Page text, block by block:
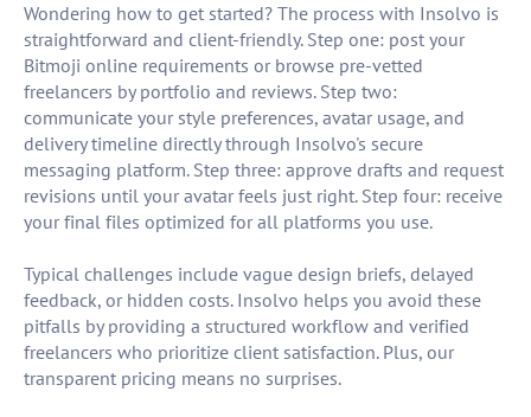
Wondering how to get started? The process with Insolvo is
straightforward and client-friendly. Step one: post your
Bitmoji online requirements or browse pre-vetted
freelancers by portfolio and reviews. Step two:
communicate your style preferences, avatar usage, and
delivery timeline directly through Insolvo's secure
messaging platform. Step three: approve drafts and request
revisions until your avatar feels just right. Step four: receive
your final files optimized for all platforms you use.
Typical challenges include vague design briefs, delayed
feedback, or hidden costs. Insolvo helps you avoid these
pitfalls by providing a structured workflow and verified
freelancers who prioritize client satisfaction. Plus, our
transparent pricing means no surprises.